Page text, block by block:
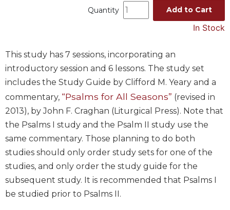
the
Church
Liturgy
Sacraments
Liturgy
in
History
Scripture
Biblical
Spirituality
Old
Quantity Add to Cart
In Stock
This study has 7 sessions, incorporating an
introductory session and 6 lessons. The study set
includes the Study Guide by Clifford M. Yeary and a
commentary, “Psalms for All Seasons” (revised in
2013), by John F. Craghan (Liturgical Press). Note that
the Psalms I study and the Psalm II study use the
same commentary. Those planning to do both
studies should only order study sets for one of the
studies, and only order the study guide for the
subsequent study. It is recommended that Psalms I
be studied prior to Psalms II.